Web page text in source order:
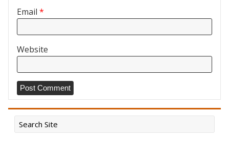
Email *
Website